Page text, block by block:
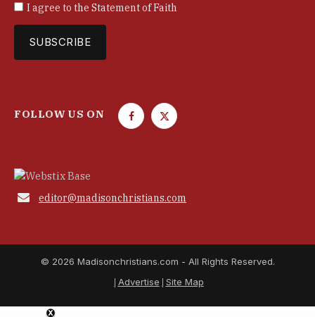
I agree to the Statement of Faith
FOLLOW US ON
F
o
T
e
 editor@madisonchristians.com
© 2026 Madisonchristians.com - All Rights Reserved.
Advertise
Site Map